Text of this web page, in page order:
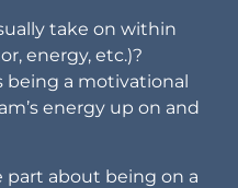
take on within
energy, etc.)?
being a motivational
energy up on and
part about being on a